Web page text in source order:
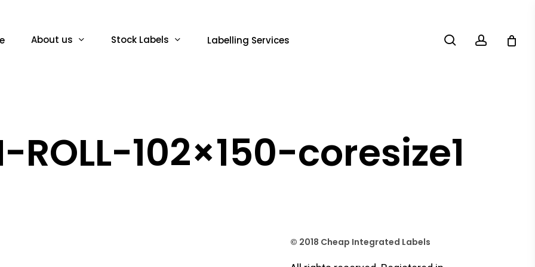
About us Stock Labels Labelling Services search account
ROLL-102×150-coresize1
© 2018 Cheap Integrated Labels